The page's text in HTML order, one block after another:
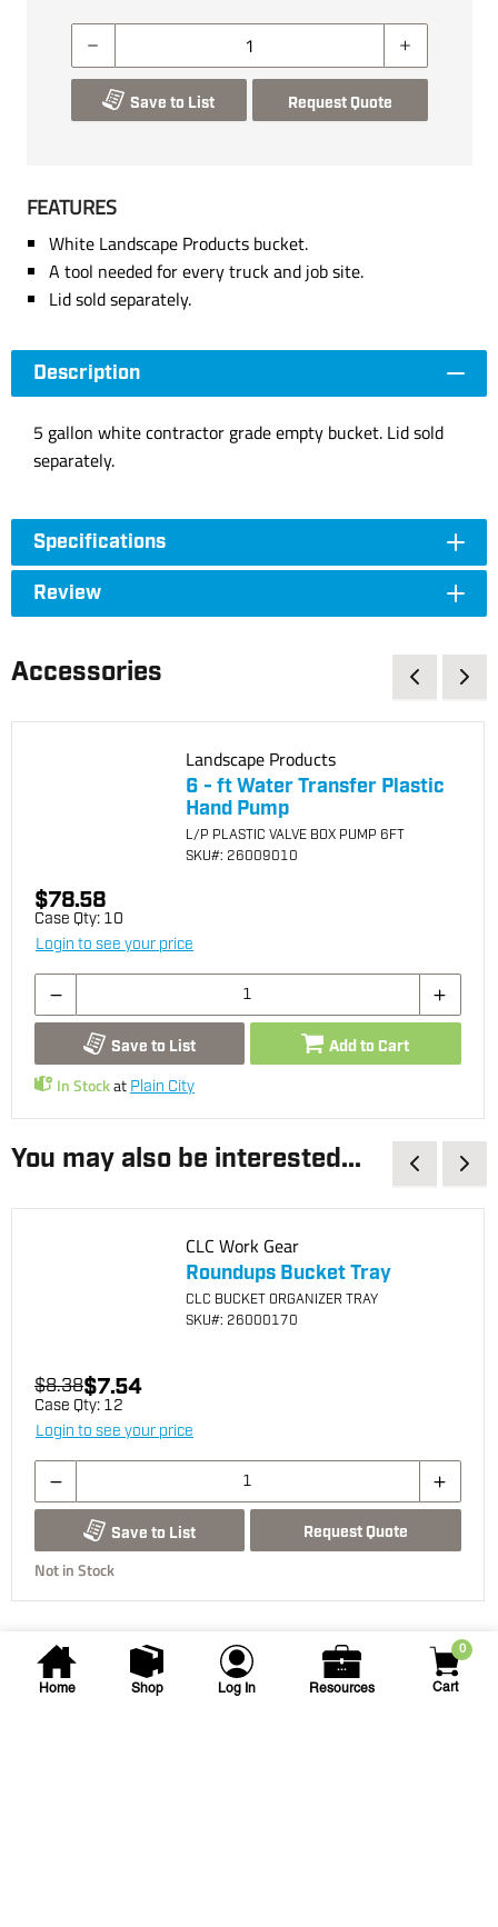
Home Shop Log In Resources
0
Cart
Save to List Request Quote
FEATURES
White Landscape Products bucket.
A tool needed for every truck and job site.
Lid sold separately.
Description
5 gallon white contractor grade empty bucket. Lid sold
separately.
Specifications
Review
Accessories
Landscape Products
6 - ft Water Transfer Plastic
Hand Pump
L/P PLASTIC VALVE BOX PUMP 6FT
SKU#: 26009010
$78.58
Case Qty: 10
Login to see your price
Save to List Add to Cart
In Stockat Plain City
You may also be interested...
CLC Work Gear
Roundups Bucket Tray
CLC BUCKET ORGANIZER TRAY
SKU#: 26000170
$8.38$7.54
Case Qty: 12
Login to see your price
Save to List Request Quote
Not in Stock